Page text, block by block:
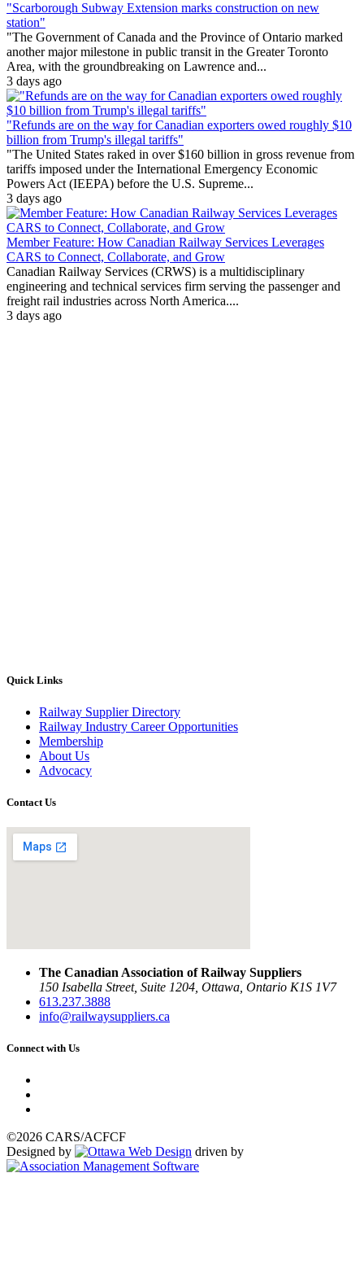
"Scarborough Subway Extension marks construction on new
station"
"The Government of Canada and the Province of Ontario marked
another major milestone in public transit in the Greater Toronto
Area, with the groundbreaking on Lawrence and...
3 days ago
"Refunds are on the way for Canadian exporters owed roughly $10
billion from Trump's illegal tariffs"
"The United States raked in over $160 billion in gross revenue from
tariffs imposed under the International Emergency Economic
Powers Act (IEEPA) before the U.S. Supreme...
3 days ago
Member Feature: How Canadian Railway Services Leverages
CARS to Connect, Collaborate, and Grow
Canadian Railway Services (CRWS) is a multidisciplinary
engineering and technical services firm serving the passenger and
freight rail industries across North America....
3 days ago
Quick Links
Railway Supplier Directory
Railway Industry Career Opportunities
Membership
About Us
Advocacy
Contact Us
The Canadian Association of Railway Suppliers
150 Isabella Street, Suite 1204, Ottawa, Ontario K1S 1V7
613.237.3888
info@railwaysuppliers.ca
Connect with Us
©2026 CARS/ACFCF
Designed by
driven by